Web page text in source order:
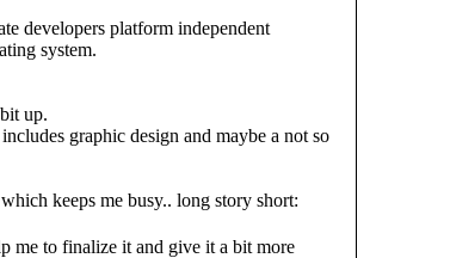
developers platform independent
system.
up.
graphic design and maybe a not so
keeps me busy.. long story short:
me to finalize it and give it a bit more